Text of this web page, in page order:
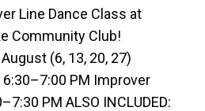
Line Dance Class at
Community Club!
(6, 13, 20, 27)
PM Improver
PM ALSO INCLUDED: